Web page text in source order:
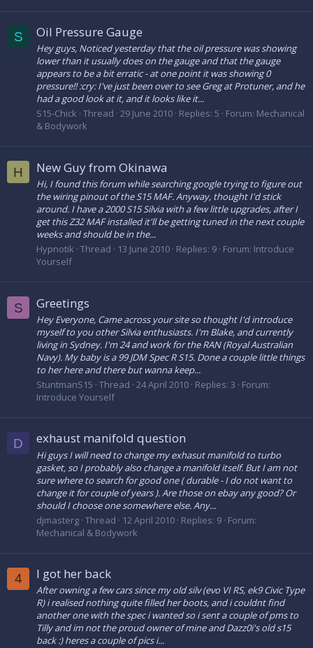
S Oil Pressure Gauge
Hey guys, Noticed yesterday that the oil pressure was showing
lower than it usually does on the gauge and that the gauge
appears to be a bit erratic - at one point it was showing 0
pressure!! :cry: I've just been over to see Greg at Protuner, and he
had a good look at it, and it looks like it...
S15-Chick Thread 29 June 2010 Replies: 5 Forum: Mechanical
& Bodywork
H New Guy from Okinawa
Hi, I found this forum while searching google trying to figure out
the wiring pinout of the S15 MAF. Anyway, thought I'd stick
around. I have a 2000 S15 Silvia with a few little upgrades, after I
get this Z32 MAF installed it'll be getting tuned in the next couple
weeks and should be in the...
Hypnotik Thread 13 June 2010 Replies: 9 Forum: Introduce
Yourself
S Greetings
Hey Everyone, Came across your site so thought I'd introduce
myself to you other Silvia enthusiasts. I'm Blake, and currently
living in Sydney. I'm 24 and work for the RAN (Royal Australian
Navy). My baby is a 99 JDM Spec R S15. Done a couple little things
to her here and there but wanna keep...
StuntmanS15 Thread 24 April 2010 Replies: 3
Forum:
Introduce Yourself
D exhaust manifold question
Hi guys I will need to change my exhasut manifold to turbo
gasket, so I probably also change a manifold itself. But I am not
sure where to search for good one ( durable - I do not want to
change it for couple of years ). Are those on ebay any good? Or
should I choose one somewhere else. Any...
djmasterg Thread 12 April 2010 Replies: 9 Forum:
Mechanical & Bodywork
4 I got her back
After owning a few cars since my old silv (evo VI RS, ek9 Civic Type
R) i realised nothing quite filled her boots, and i couldnt find
another one with the spec i wanted so i sent a couple of pms to
Tilly and im not the proud owner of mine and Dazz0i's old s15
back :) heres a couple of pics i...